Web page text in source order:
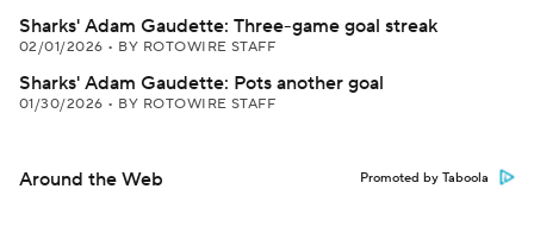
Sharks' Adam Gaudette: Three-game goal streak
02/01/2026 • BY ROTOWIRE STAFF
Sharks' Adam Gaudette: Pots another goal
01/30/2026 • BY ROTOWIRE STAFF
Around the Web Promoted by Taboola